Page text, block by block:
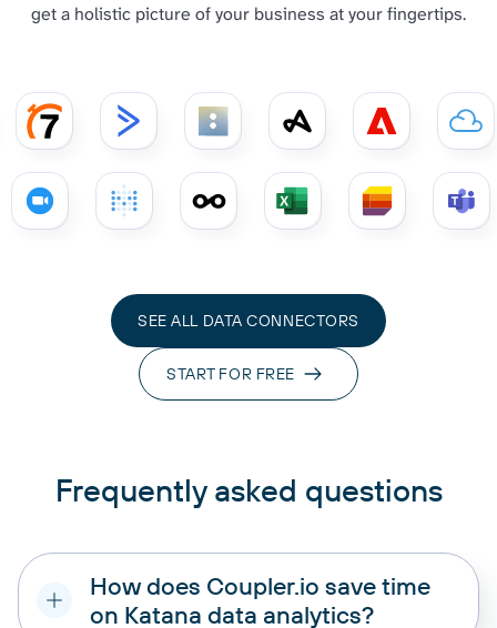
get a holistic picture of your business at your fingertips.
SEE ALL DATA CONNECTORS
START FOR FREE
Frequently asked questions
How does Coupler.io save time
on Katana data analytics?